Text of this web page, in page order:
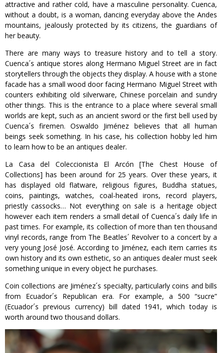
attractive and rather cold, have a masculine personality. Cuenca,
without a doubt, is a woman, dancing everyday above the Andes
mountains, jealously protected by its citizens, the guardians of
her beauty.
There are many ways to treasure history and to tell a story.
Cuenca´s antique stores along Hermano Miguel Street are in fact
storytellers through the objects they display. A house with a stone
facade has a small wood door facing Hermano Miguel Street with
counters exhibiting old silverware, Chinese porcelain and sundry
other things. This is the entrance to a place where several small
worlds are kept, such as an ancient sword or the first bell used by
Cuenca´s firemen. Oswaldo Jiménez believes that all human
beings seek something. In his case, his collection hobby led him
to learn how to be an antiques dealer.
La Casa del Coleccionista El Arcón [The Chest House of
Collections] has been around for 25 years. Over these years, it
has displayed old flatware, religious figures, Buddha statues,
coins, paintings, watches, coal-heated irons, record players,
priestly cassocks… Not everything on sale is a heritage object
however each item renders a small detail of Cuenca´s daily life in
past times. For example, its collection of more than ten thousand
vinyl records, range from The Beatles´ Revolver to a concert by a
very young José José. According to Jiménez, each item carries its
own history and its own esthetic, so an antiques dealer must seek
something unique in every object he purchases.
Coin collections are Jiménez´s specialty, particularly coins and bills
from Ecuador´s Republican era. For example, a 500 “sucre”
(Ecuador´s previous currency) bill dated 1941, which today is
worth around two thousand dollars.